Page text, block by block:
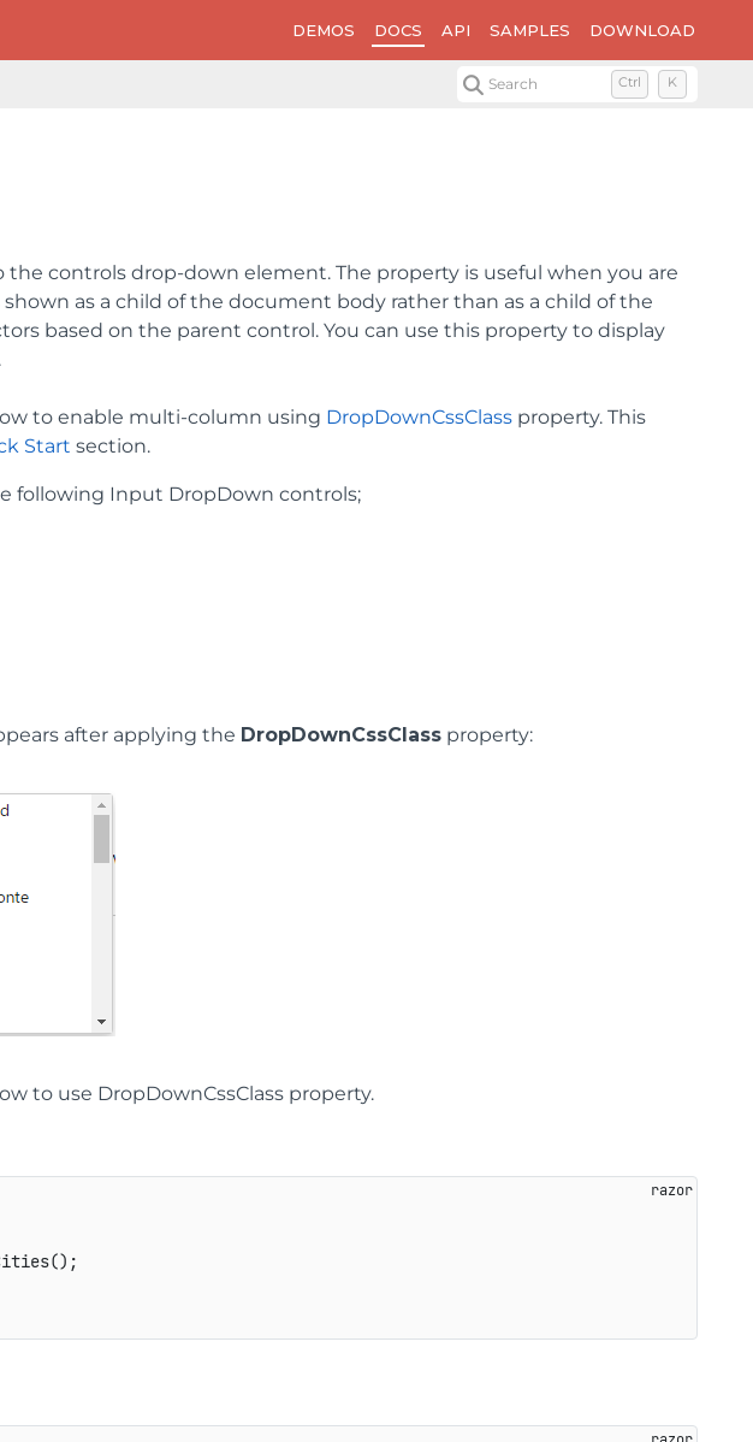
DEMOS DOCS API SAMPLES DOWNLOAD
Search Ctrl K
the controls drop-down element. The property is useful when you are
as a child of the document body rather than as a child of the
based on the parent control. You can use this property to display
to enable multi-column using DropDownCssClass property. This
Start section.
following Input DropDown controls;
after applying the DropDownCssClass property:
to use DropDownCssClass property.